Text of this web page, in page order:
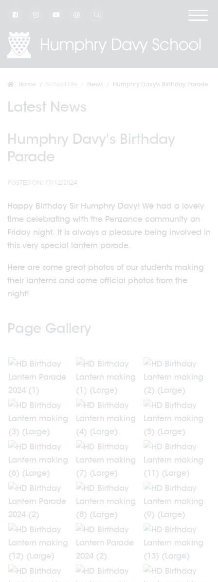
Home News Humphry Davy's Birthday Parade
Latest News
Humphry Davy's Birthday
Parade
POSTED ON: 17/12/2024
Happy Birthday Sir Humphry Davy! We had a lovely
time celebrating with the Penzance community on
Friday night. It is always a pleasure being involved in
this very special lantern parade.
Here are some great photos of our students making
their lanterns and some official photos from the
night!
Page Gallery